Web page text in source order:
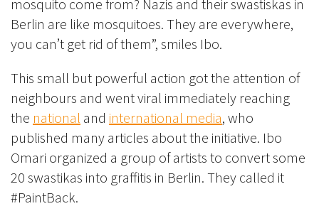
mosquito come from? Nazis and their swastiskas in
Berlin are like mosquitoes. They are everywhere,
you can’t get rid of them”, smiles Ibo.
This small but powerful action got the attention of
neighbours and went viral immediately reaching
the national and international media, who
published many articles about the initiative. Ibo
Omari organized a group of artists to convert some
20 swastikas into graffitis in Berlin. They called it
#PaintBack.